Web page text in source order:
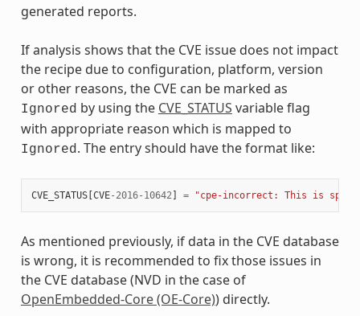
generated reports.
If analysis shows that the CVE issue does not impact
the recipe due to configuration, platform, version
or other reasons, the CVE can be marked as
Ignored by using the CVE_STATUS variable flag
with appropriate reason which is mapped to
Ignored . The entry should have the format like:
CVE_STATUS[CVE- 2016- 10642 ] = "cpe-incorrect: This is
As mentioned previously, if data in the CVE database
is wrong, it is recommended to fix those issues in
the CVE database (NVD in the case of
OpenEmbedded-Core (OE-Core)) directly.